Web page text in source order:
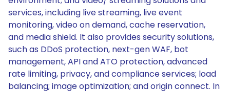
services, including live streaming, live event
monitoring, video on demand, cache reservation,
and media shield. It also provides security solutions,
such as DDoS protection, next-gen WAF, bot
management, API and ATO protection, advanced
rate limiting, privacy, and compliance services; load
balancing; image optimization; and origin connect. In